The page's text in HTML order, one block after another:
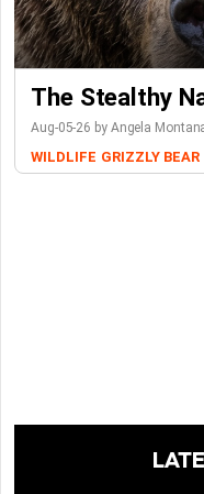
The Stealthy
Aug-05-26 by Angela
WILDLIFE GRIZZLY BEAR